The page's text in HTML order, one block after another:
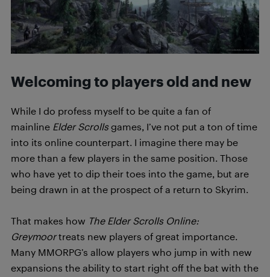
Welcoming to players old and new
While I do profess myself to be quite a fan of
mainline Elder Scrollsgames, I’ve not put a ton of time
into its online counterpart. I imagine there may be
more than a few players in the same position. Those
who have yet to dip their toes into the game, but are
being drawn in at the prospect of a return to Skyrim.
That makes how The Elder Scrolls Online:
Greymoor treats new players of great importance.
Many MMORPG’s allow players who jump in with new
expansions the ability to start right off the bat with the